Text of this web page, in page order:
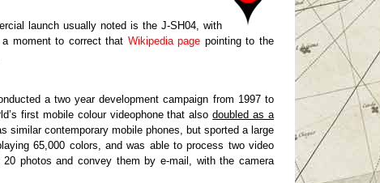
launch usually noted is the J-SH04, with
moment to correct that Wikipedia page pointing to the
a two year development campaign from 1997 to
first mobile colour videophone that alsodoubled as a
similar contemporary mobile phones, but sported a large
65,000 colors, and was able to process two video
photos and convey them by e-mail, with the camera